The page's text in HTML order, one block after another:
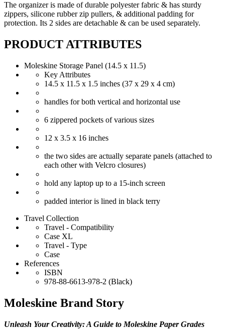
The organizer is made of durable polyester fabric & has sturdy
zippers, silicone rubber zip pullers, & additional padding for
protection. Its 2 sides are detachable & can be used separately.
PRODUCT ATTRIBUTES
Moleskine Storage Panel (14.5 x 11.5)
Key Attributes
14.5 x 11.5 x 1.5 inches (37 x 29 x 4 cm)
handles for both vertical and horizontal use
6 zippered pockets of various sizes
12 x 3.5 x 16 inches
the two sides are actually separate panels (attached to
each other with Velcro closures)
hold any laptop up to a 15-inch screen
padded interior is lined in black terry
Travel Collection
Travel - Compatibility
Case XL
Travel - Type
Case
References
ISBN
978-88-6613-978-2 (Black)
Moleskine Brand Story
Unleash Your Creativity: A Guide to Moleskine Paper Grades